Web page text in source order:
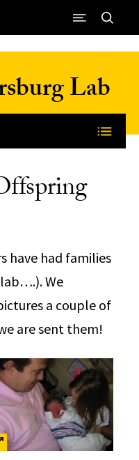
Lab
have had families
We
a couple of
are sent them!